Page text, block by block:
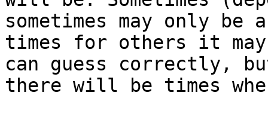
sometimes may only be
times for others it
can guess correctly,
there will be times